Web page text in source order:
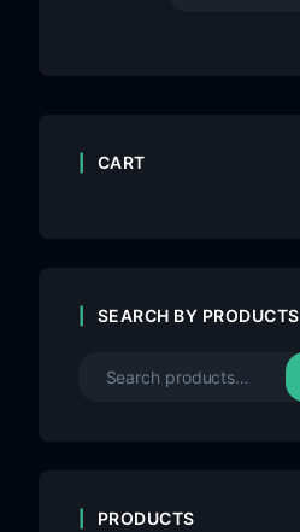
CART
SEARCH BY PRODUCTS
PRODUCTS